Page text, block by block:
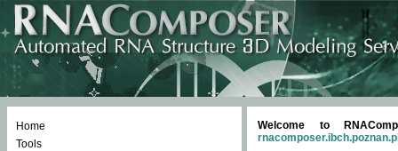
Home
Tools
Welcome to